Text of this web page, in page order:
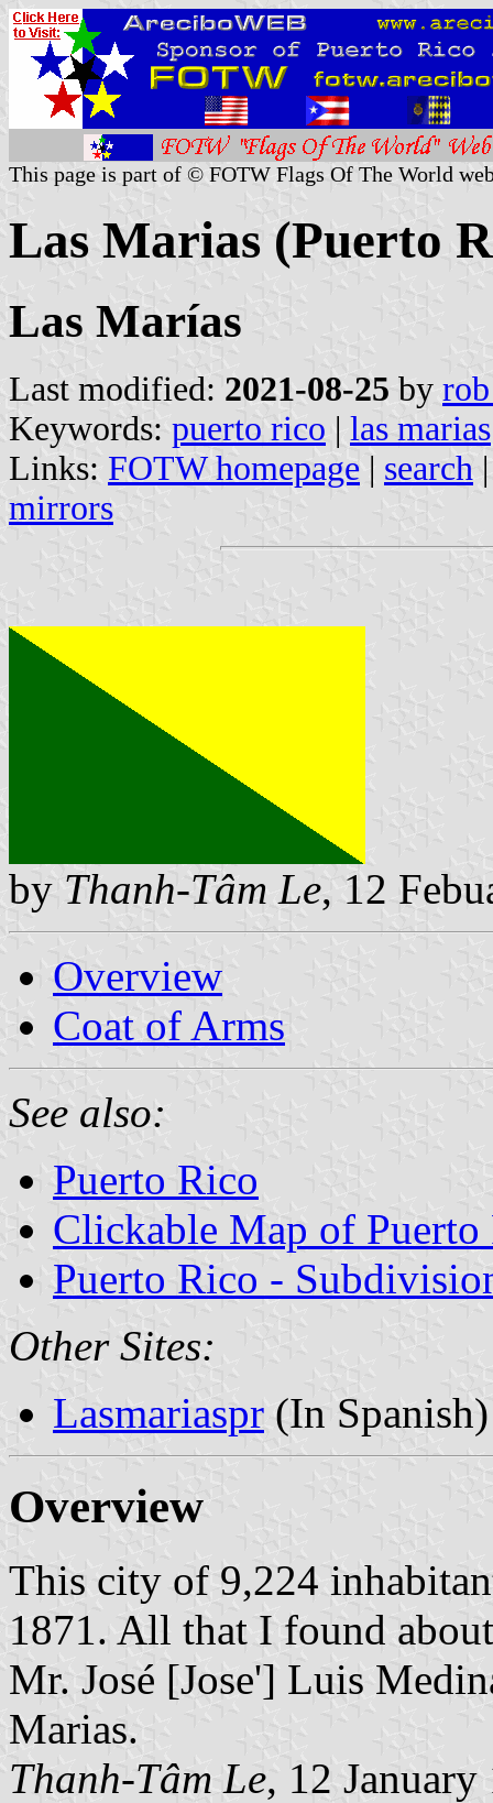
This page is part of © FOTW Flags Of The World
Las Marias (Puerto
Las Marías
Last modified: 2021-08-25 by
Keywords: puerto rico | las marias
Links: FOTW homepage | search
mirrors
by Thanh-Tâm Le, 12
Overview
Coat of Arms
See also:
Puerto Rico
Clickable Map of Puerto
Puerto Rico -
Other Sites:
Lasmariaspr (In Spanish)
Overview
This city of 9,224
1871. All that I found
Mr. José [Jose'] Luis
Marias.
Thanh-Tâm Le, 12 January